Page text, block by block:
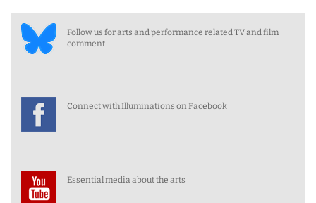
Follow us for arts and performance related TV and film
comment
Connect with Illuminations on Facebook
Essential media about the arts